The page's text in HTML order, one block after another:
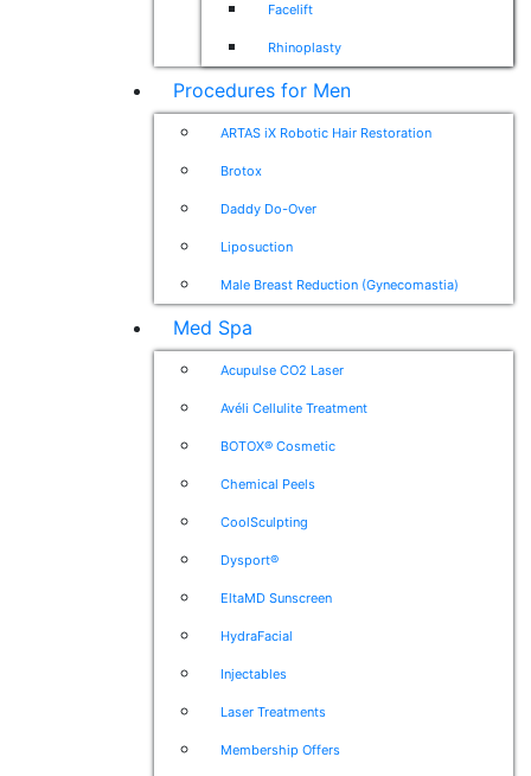
Facelift
Rhinoplasty
Procedures for Men
ARTAS iX Robotic Hair Restoration
Brotox
Daddy Do-Over
Liposuction
Male Breast Reduction (Gynecomastia)
Med Spa
Acupulse CO2 Laser
Avéli Cellulite Treatment
BOTOX® Cosmetic
Chemical Peels
CoolSculpting
Dysport®
EltaMD Sunscreen
HydraFacial
Injectables
Laser Treatments
Membership Offers